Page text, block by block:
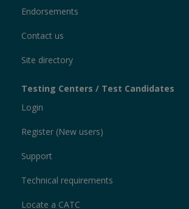
Endorsements
Contact us
Site directory
Testing Centers / Test Candidates
Login
Register (New users)
Support
Technical requirements
Locate a CATC